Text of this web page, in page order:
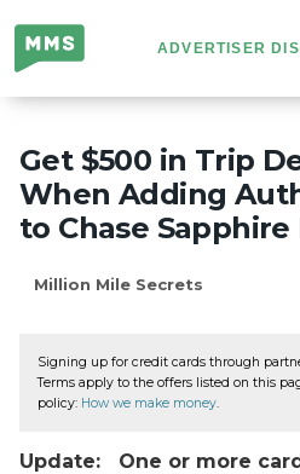
Million
Mile
Secrets
ADVERTISER
Get $500 in Trip
When Adding
to Chase
Million Mile Secrets
Signing up for credit cards through
Terms apply to the offers listed on this
policy: How we make money.
Update: One or more